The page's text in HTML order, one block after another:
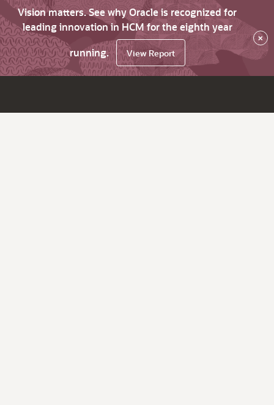
Vision matters. See why Oracle is recognized for
leading innovation in HCM for the eighth year
running.
View Report
×